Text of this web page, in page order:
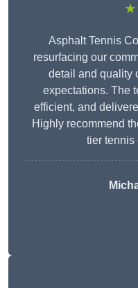
Asphalt Tennis
resurfacing our
detail and quality
expectations. The
efficient, and
Highly recommend
tier tennis